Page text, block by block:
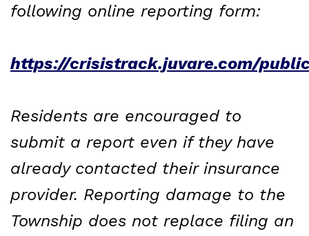
following online reporting form:
https://crisistrack.juvare.com/
Residents are encouraged to
submit a report even if they have
already contacted their insurance
provider. Reporting damage to the
Township does not replace filing an